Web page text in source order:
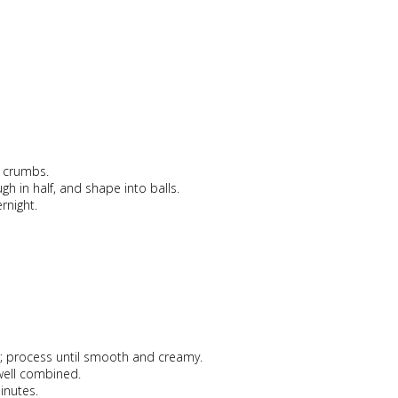
in half, and shape into balls.
until smooth and creamy.
combined.